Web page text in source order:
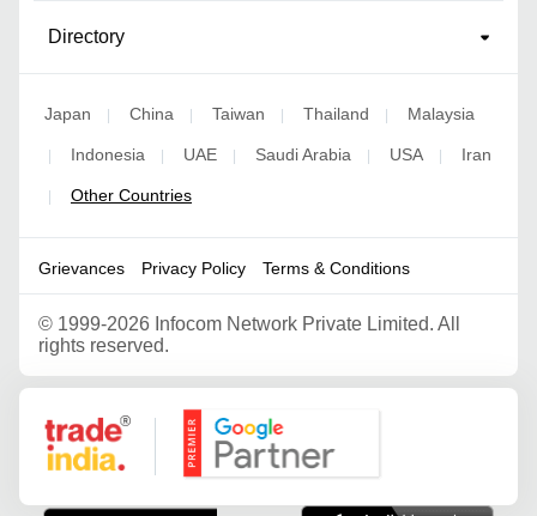
Directory
Japan | China | Taiwan | Thailand | Malaysia
| Indonesia | UAE | Saudi Arabia | USA | Iran
| Other Countries
Grievances Privacy Policy Terms & Conditions
© 1999-2026 Infocom Network Private Limited. All
rights reserved.
Google Partner